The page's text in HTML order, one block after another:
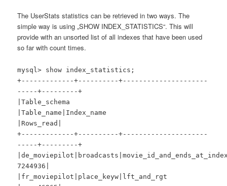
The UserStats statistics can be retrieved in two ways. The
simple way is using „SHOW INDEX_STATISTICS“. This will
provide with an unsorted list of all indexes that have been used
so far with count times.
mysql> show index_statistics;
+-------------+----------+---------------------
-----+---------+
|Table_schema
|Table_name|Index_name
|Rows_read|
+-------------+----------+---------------------
-----+---------+
7244936|
|fr_moviepilot|place_keyw|lft_and_rgt